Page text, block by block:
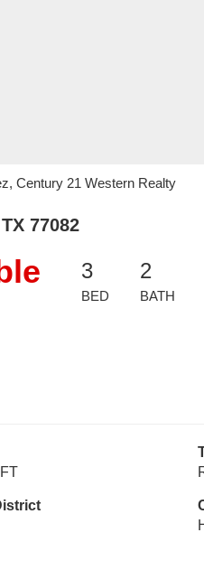
Century 21 Western Realty
77082
3
BED
2
BATH